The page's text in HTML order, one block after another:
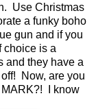
Use Christmas
a funky boho
gun and if you
choice is a
and they have a
Now, are you
MARK?! I know